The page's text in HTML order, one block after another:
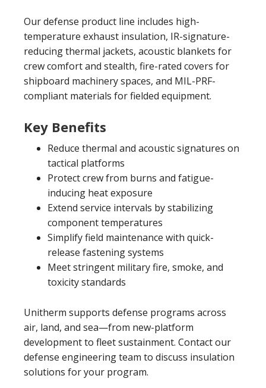
Our defense product line includes high-
temperature exhaust insulation, IR-signature-
reducing thermal jackets, acoustic blankets for
crew comfort and stealth, fire-rated covers for
shipboard machinery spaces, and MIL-PRF-
compliant materials for fielded equipment.
Key Benefits
Reduce thermal and acoustic signatures on
tactical platforms
Protect crew from burns and fatigue-
inducing heat exposure
Extend service intervals by stabilizing
component temperatures
Simplify field maintenance with quick-
release fastening systems
Meet stringent military fire, smoke, and
toxicity standards
Unitherm supports defense programs across
air, land, and sea—from new-platform
development to fleet sustainment. Contact our
defense engineering team to discuss insulation
solutions for your program.